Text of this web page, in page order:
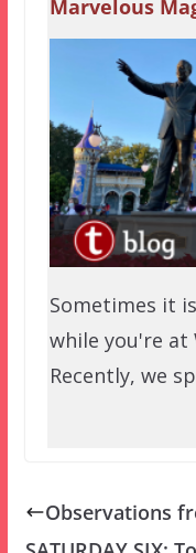
Marvelous
Sometimes it
while you're at
Recently, we
Observations